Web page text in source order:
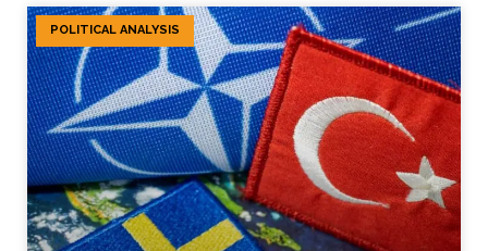
POLITICAL ANALYSIS